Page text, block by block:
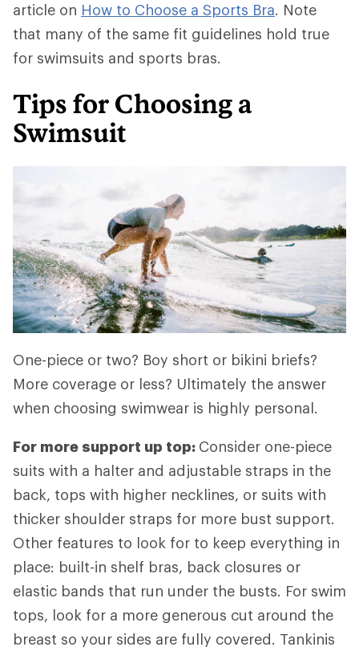
article on How to Choose a Sports Bra. Note
that many of the same fit guidelines hold true
for swimsuits and sports bras.
Tips for Choosing a
Swimsuit
One-piece or two? Boy short or bikini briefs?
More coverage or less? Ultimately the answer
when choosing swimwear is highly personal.
For more support up top: Consider one-piece
suits with a halter and adjustable straps in the
back, tops with higher necklines, or suits with
thicker shoulder straps for more bust support.
Other features to look for to keep everything in
place: built-in shelf bras, back closures or
elastic bands that run under the busts. For swim
tops, look for a more generous cut around the
breast so your sides are fully covered. Tankinis